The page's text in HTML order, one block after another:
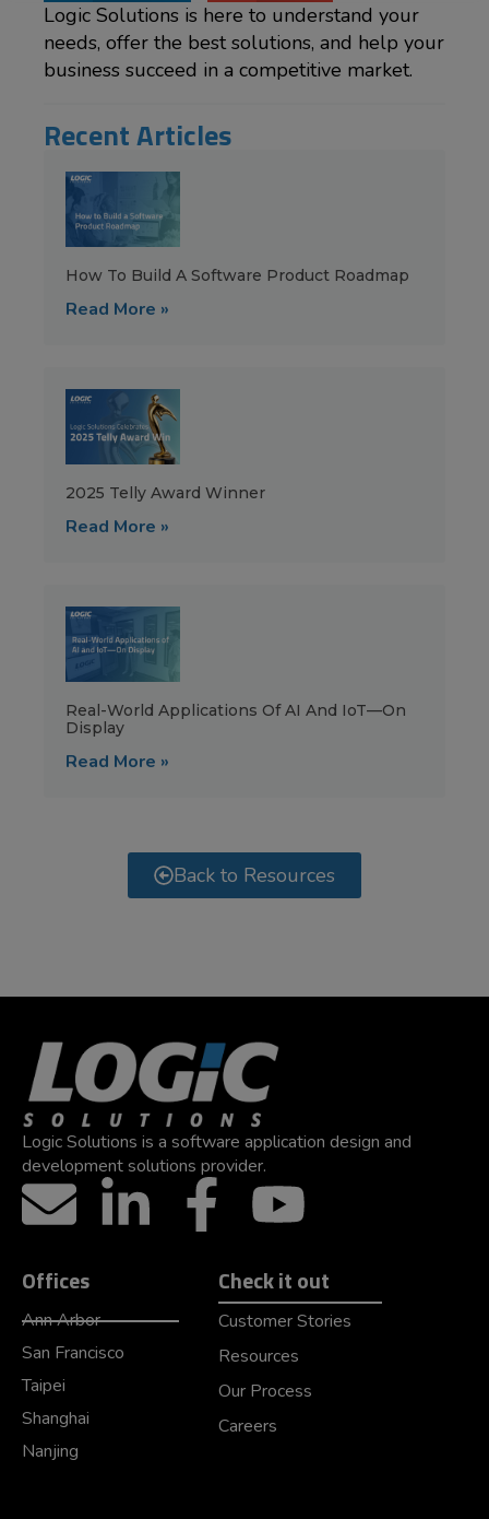
Logic Solutions is here to understand your
needs, offer the best solutions, and help your
business succeed in a competitive market.
Recent Articles
How To Build A Software Product Roadmap
Read More »
2025 Telly Award Winner
Read More »
Real-World Applications Of AI And IoT—On
Display
Read More »
Back to Resources
Logic Solutions is a software application design and
development solutions provider.
Offices
Ann Arbor
San Francisco
Taipei
Shanghai
Nanjing
Check it out
Customer Stories
Resources
Our Process
Careers